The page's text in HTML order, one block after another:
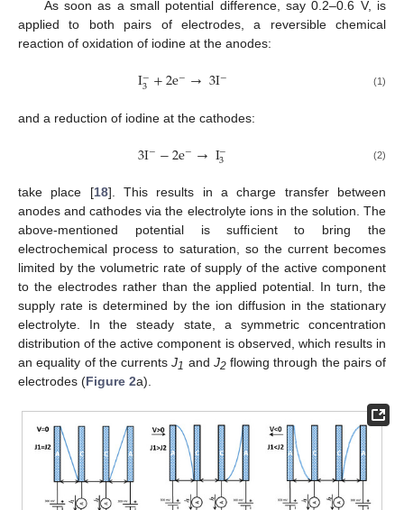
As soon as a small potential difference, say 0.2–0.6 V, is
applied to both pairs of electrodes, a reversible chemical
reaction of oxidation of iodine at the anodes:
I−
3 +2e−→3I− (1)
and a reduction of iodine at the cathodes:
3I−−2e−→I−
3 (2)
take place [18]. This results in a charge transfer between
anodes and cathodes via the electrolyte ions in the solution. The
above-mentioned potential is sufficient to bring the
electrochemical process to saturation, so the current becomes
limited by the volumetric rate of supply of the active component
to the electrodes rather than the applied potential. In turn, the
supply rate is determined by the ion diffusion in the stationary
electrolyte. In the steady state, a symmetric concentration
distribution of the active component is observed, which results in
an equality of the currentsJ1 and J2flowing through the pairs of
electrodes (Figure 2a).